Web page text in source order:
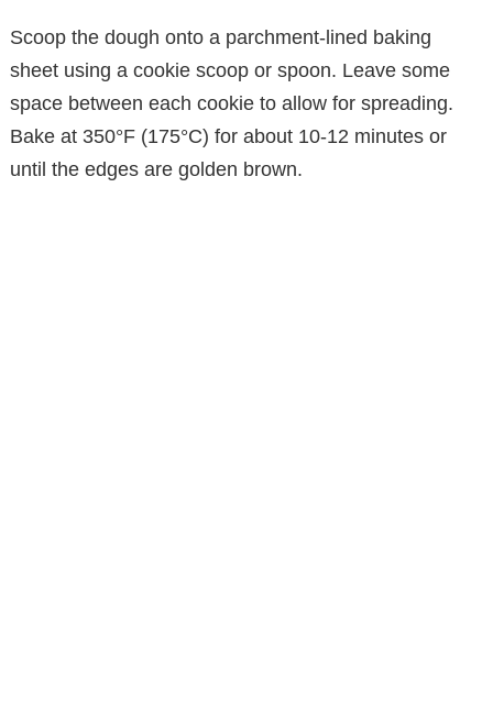
Scoop the dough onto a parchment-lined baking
sheet using a cookie scoop or spoon. Leave some
space between each cookie to allow for spreading.
Bake at 350°F (175°C) for about 10-12 minutes or
until the edges are golden brown.